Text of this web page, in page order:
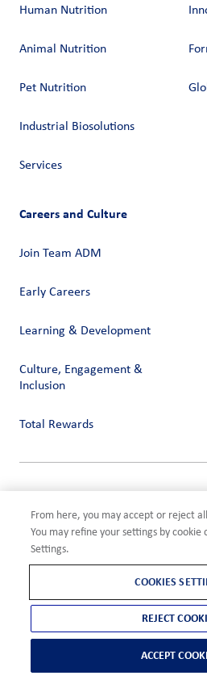
Human Nutrition
Animal Nutrition
Pet Nutrition
Industrial Biosolutions
Services
Careers and Culture
Join Team ADM
Early Careers
Learning & Development
Culture, Engagement &
Inclusion
Total Rewards
Terms of Use
Compliance
Cookies Settings
From here, you may accept or reject
You may refine your settings by cookie
Settings.
COOKIES
REJECT
ACCEPT